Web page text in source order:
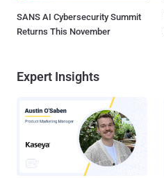
SANS AI Cybersecurity Summit
Returns This November
Expert Insights